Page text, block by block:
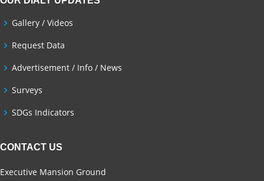
Gallery / Videos
Request Data
Advertisement / Info / News
Surveys
SDGs Indicators
CONTACT US
Executive Mansion Ground